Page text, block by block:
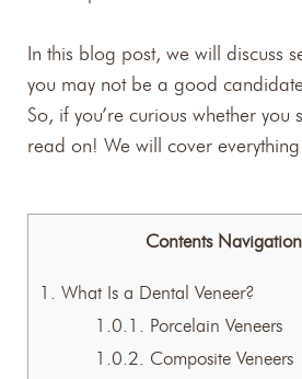
In this blog post, we will discuss
you may not be a good
So, if you’re curious whether you
read on! We will cover
Contents Navigation
1. What Is a Dental Veneer?
1.0.1. Porcelain Veneers
1.0.2. Composite Veneers